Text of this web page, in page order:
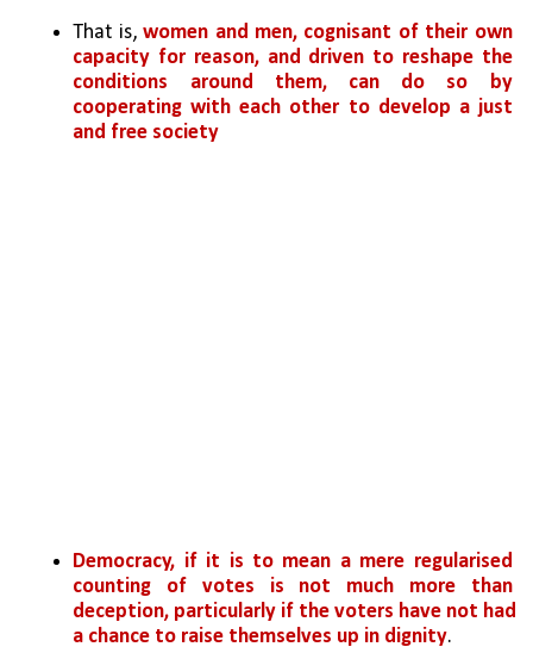
That is, women and men, cognisant of their own
capacity for reason, and driven to reshape the
conditions around them, can do so by
cooperating with each other to develop a just
and free society
Democracy, if it is to mean a mere regularised
counting of votes is not much more than
deception, particularly if the voters have not had
a chance to raise themselves up in dignity.